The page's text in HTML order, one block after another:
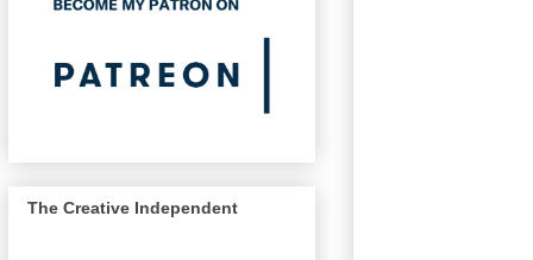
The Creative Independent